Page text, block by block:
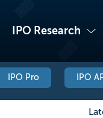
IPO Research
IPO Pro IPO